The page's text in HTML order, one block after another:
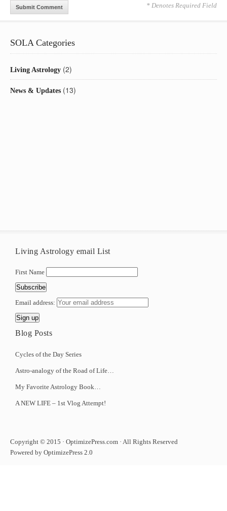
* Denotes Required Field
SOLA Categories
Living Astrology (2)
News & Updates (13)
Living Astrology email List
First Name
Email address:
Blog Posts
Cycles of the Day Series
Astro-analogy of the Road of Life…
My Favorite Astrology Book…
A NEW LIFE – 1st Vlog Attempt!
Copyright © 2015 · OptimizePress.com · All Rights Reserved
Powered by OptimizePress 2.0